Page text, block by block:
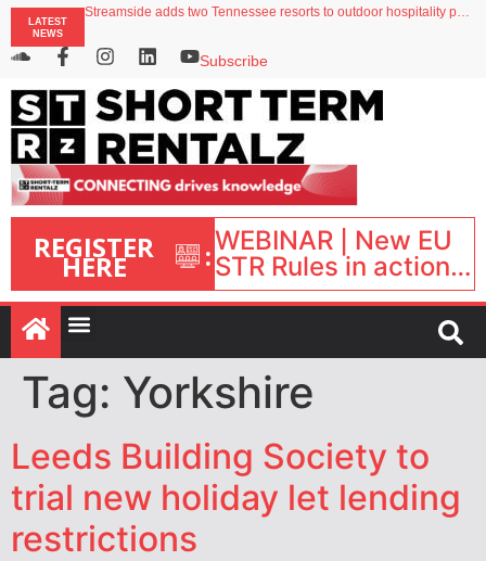
LATEST
NEWS
North of England ranks popular destination for UK staycations
Your PMS says it has AI. So why isn’t it moving faster?
Subscribe
REGISTER
HERE :WEBINAR | New EU
STR Rules in action:
What’s changed and
what happens next?
| September 1, 16:00
– 17:00 BST |
Tag: Yorkshire
Leeds Building Society to
trial new holiday let lending
restrictions